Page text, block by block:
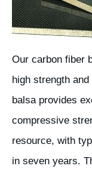
Our carbon fiber
high strength
balsa provides
compressive
resource, with
in seven years.